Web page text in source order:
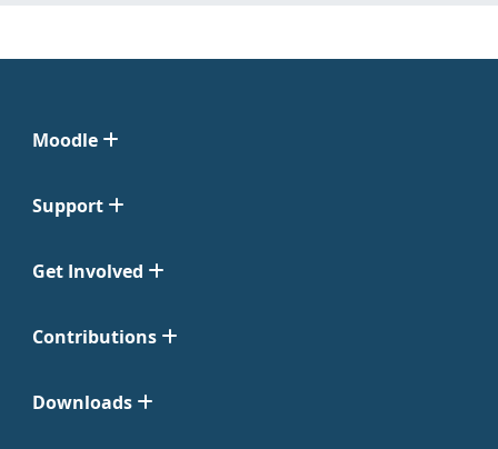
Moodle
Support
Get Involved
Contributions
Downloads